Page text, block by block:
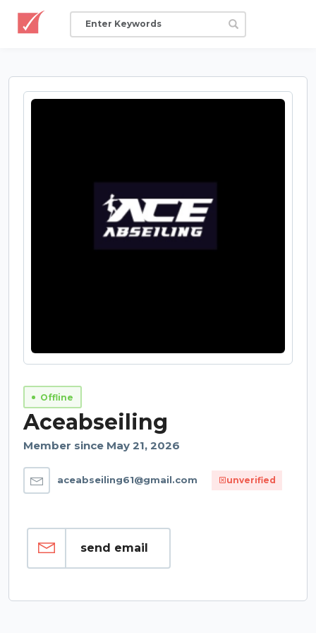
Offline
Aceabseiling
Member since May 21, 2026
aceabseiling61@gmail.com unverified
send email